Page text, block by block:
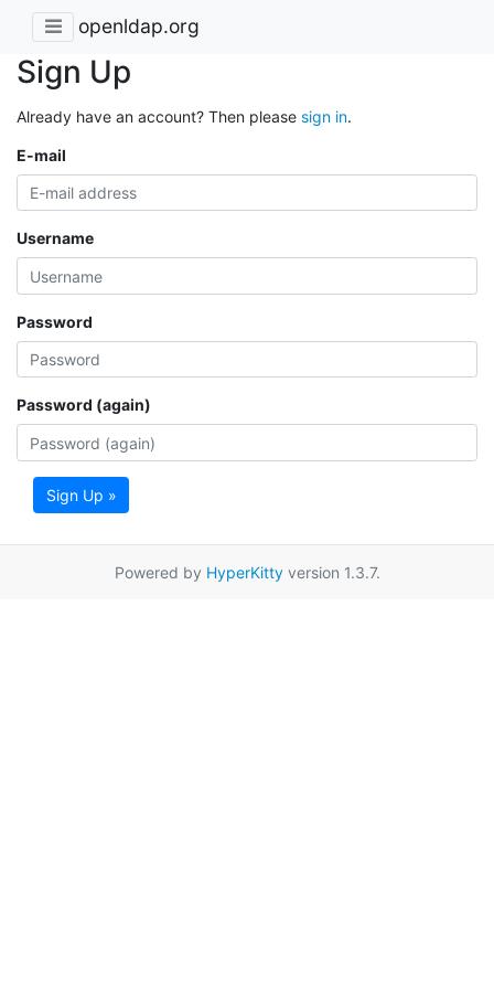
openldap.org
Sign Up
Already have an account? Then please sign in.
E-mail
Username
Password
Password (again)
Sign Up »
Powered by HyperKittyversion 1.3.7.